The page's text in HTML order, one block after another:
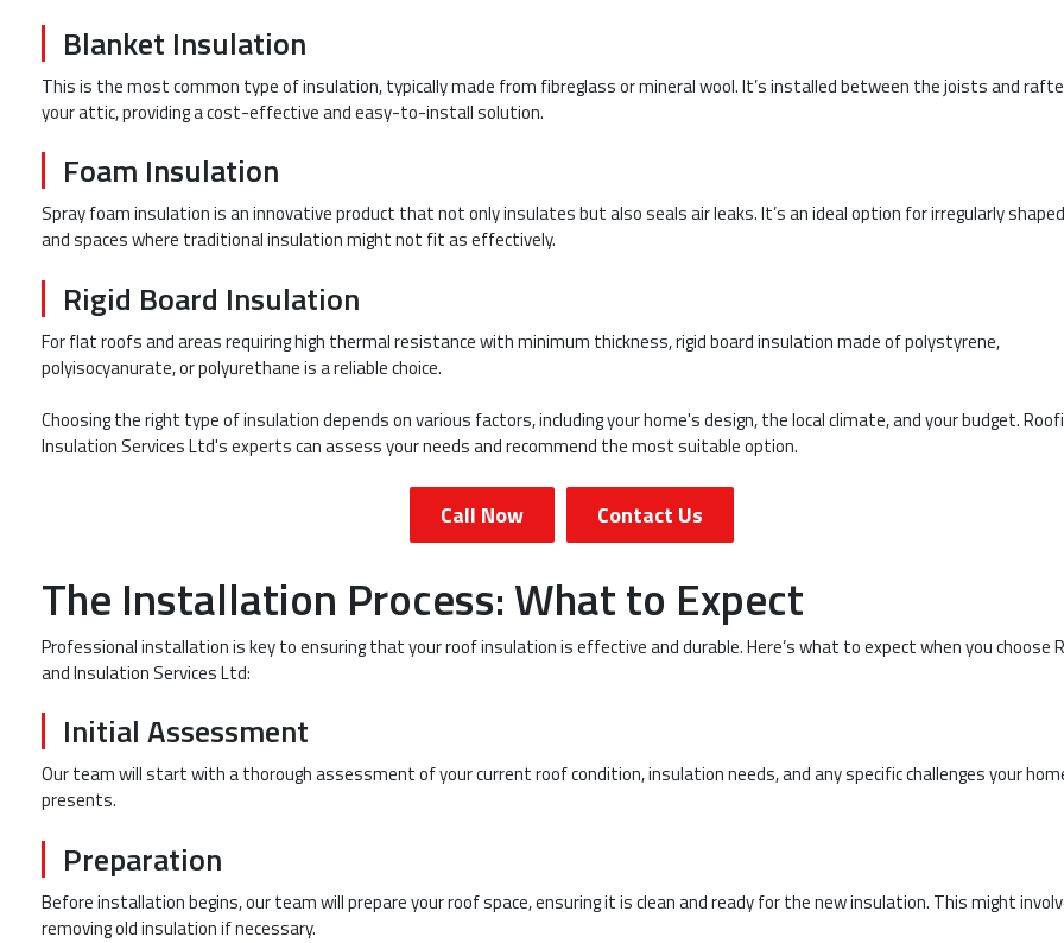
Blanket Insulation
This is the most common type of insulation, typically made from fibreglass or mineral wool. It’s installed between the joists and
your attic, providing a cost-effective and easy-to-install solution.
Foam Insulation
Spray foam insulation is an innovative product that not only insulates but also seals air leaks. It’s an ideal option for irregularly
and spaces where traditional insulation might not fit as effectively.
Rigid Board Insulation
For flat roofs and areas requiring high thermal resistance with minimum thickness, rigid board insulation made of polystyrene,
polyisocyanurate, or polyurethane is a reliable choice.
Choosing the right type of insulation depends on various factors, including your home's design, the local climate, and your budget.
Insulation Services Ltd's experts can assess your needs and recommend the most suitable option.
Call Now Contact Us
The Installation Process: What to Expect
Professional installation is key to ensuring that your roof insulation is effective and durable. Here’s what to expect when you choose
and Insulation Services Ltd:
Initial Assessment
Our team will start with a thorough assessment of your current roof condition, insulation needs, and any specific challenges your
presents.
Preparation
Before installation begins, our team will prepare your roof space, ensuring it is clean and ready for the new insulation. This might
removing old insulation if necessary.